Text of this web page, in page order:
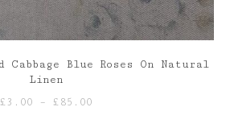
Cabbage Blue Roses On Natural
Linen
£ 3.00 – £ 85.00